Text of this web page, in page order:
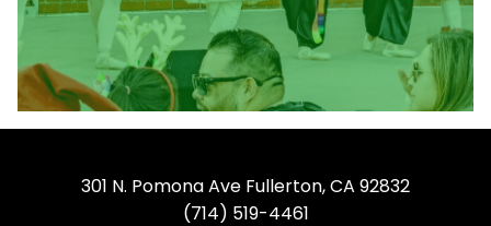
301 N. Pomona Ave Fullerton, CA 92832
(714) 519-4461